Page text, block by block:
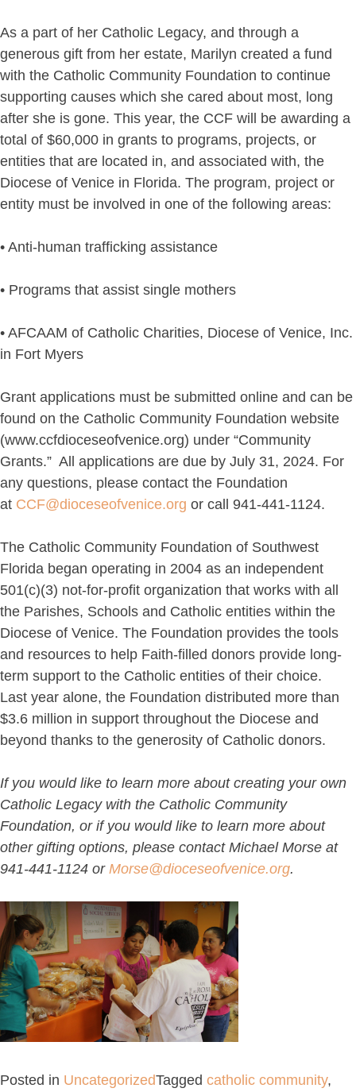
As a part of her Catholic Legacy, and through a
generous gift from her estate, Marilyn created a fund
with the Catholic Community Foundation to continue
supporting causes which she cared about most, long
after she is gone. This year, the CCF will be awarding a
total of $60,000 in grants to programs, projects, or
entities that are located in, and associated with, the
Diocese of Venice in Florida. The program, project or
entity must be involved in one of the following areas:
• Anti-human trafficking assistance
• Programs that assist single mothers
• AFCAAM of Catholic Charities, Diocese of Venice, Inc.
in Fort Myers
Grant applications must be submitted online and can be
found on the Catholic Community Foundation website
(www.ccfdioceseofvenice.org) under “Community
Grants.” All applications are due by July 31, 2024. For
any questions, please contact the Foundation
at CCF@dioceseofvenice.org or call 941-441-1124.
The Catholic Community Foundation of Southwest
Florida began operating in 2004 as an independent
501(c)(3) not-for-profit organization that works with all
the Parishes, Schools and Catholic entities within the
Diocese of Venice. The Foundation provides the tools
and resources to help Faith-filled donors provide long-
term support to the Catholic entities of their choice.
Last year alone, the Foundation distributed more than
$3.6 million in support throughout the Diocese and
beyond thanks to the generosity of Catholic donors.
If you would like to learn more about creating your own
Catholic Legacy with the Catholic Community
Foundation, or if you would like to learn more about
other gifting options, please contact Michael Morse at
941-441-1124 or Morse@dioceseofvenice.org.
Posted in UncategorizedTagged catholic community,